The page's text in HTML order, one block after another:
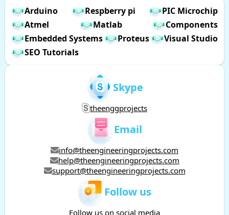
Arduino Respberry pi
PIC Microchip
Atmel
Matlab
Components
Embedded Systems
Proteus
Visual Studio
SEO Tutorials
Skype
theenggprojects
Email
info@theengineeringprojects.com
help@theengineeringprojects.com
support@theengineeringprojects.com
Follow us
Follow us on social media